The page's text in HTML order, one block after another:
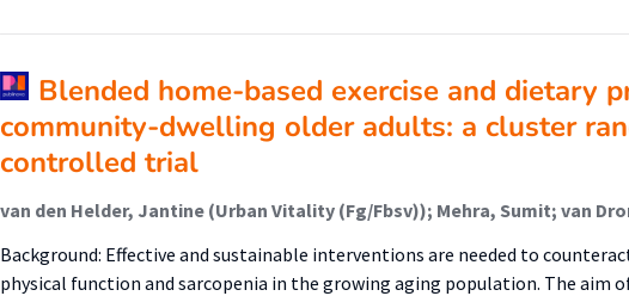
Blended home-based exercise and dietary
community-dwelling older adults: a cluster
controlled trial
Background: Effective and sustainable interventions are needed to
physical function and sarcopenia in the growing aging population. The aim